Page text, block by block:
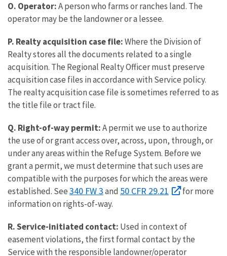
O. Operator:A person who farms or ranches land. The
operator may be the landowner or a lessee.
P. Realty acquisition case file:Where the Division of
Realty stores all the documents related to a single
acquisition. The Regional Realty Officer must preserve
acquisition case files in accordance with Service policy.
The realty acquisition case file is sometimes referred to as
the title file or tract file.
Q. Right-of-way permit:A permit we use to authorize
the use of or grant access over, across, upon, through, or
under any areas within the Refuge System. Before we
grant a permit, we must determine that such uses are
compatible with the purposes for which the areas were
established. See340 FW 3and 50 CFR 29.21
for more
information on rights-of-way.
R. Service-initiated contact: Used in context of
easement violations, the first formal contact by the
Service with the responsible landowner/operator